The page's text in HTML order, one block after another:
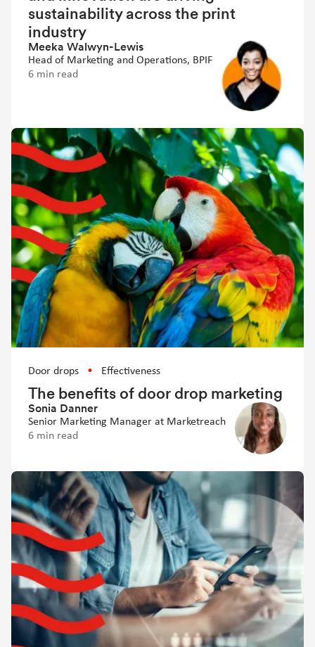
sustainability across the print
industry
Meeka Walwyn-Lewis
Head of Marketing and Operations, BPIF
6 min read
Door drops Effectiveness
The benefits of door drop marketing
Sonia Danner
Senior Marketing Manager at Marketreach
6 min read